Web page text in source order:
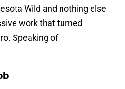
Wild and nothing else
work that turned
Speaking of